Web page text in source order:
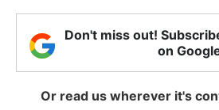
Don't miss out!
on
Or read us wherever it's